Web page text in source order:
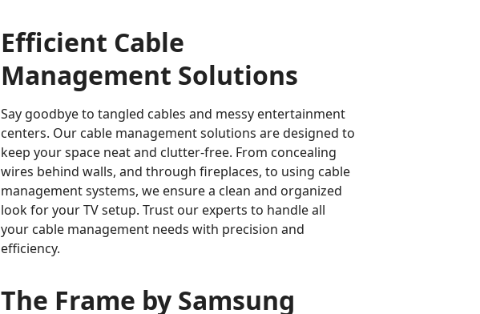
Efficient Cable
Management Solutions
Say goodbye to tangled cables and messy entertainment
centers. Our cable management solutions are designed to
keep your space neat and clutter-free. From concealing
wires behind walls, and through fireplaces, to using cable
management systems, we ensure a clean and organized
look for your TV setup. Trust our experts to handle all
your cable management needs with precision and
efficiency.
The Frame by Samsung